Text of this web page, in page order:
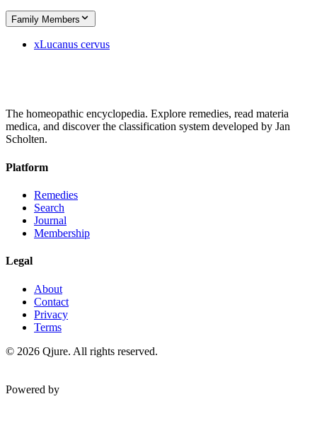
Family Members
xLucanus cervus
The homeopathic encyclopedia. Explore remedies, read materia
medica, and discover the classification system developed by Jan
Scholten.
Platform
Remedies
Search
Journal
Membership
Legal
About
Contact
Privacy
Terms
© 2026 Qjure. All rights reserved.
Powered by